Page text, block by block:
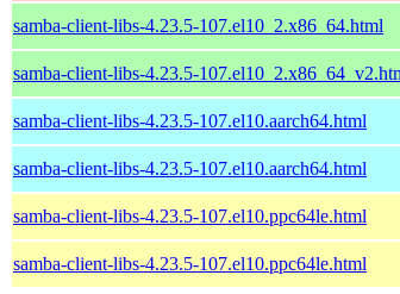
samba-client-libs-4.23.5-107.el10_2.x86_64.html
samba-client-libs-4.23.5-
samba-client-libs-4.23.5-107.el10.aarch64.html
samba-client-libs-4.23.5-107.el10.aarch64.html
samba-client-libs-4.23.5-107.el10.ppc64le.html
samba-client-libs-4.23.5-107.el10.ppc64le.html